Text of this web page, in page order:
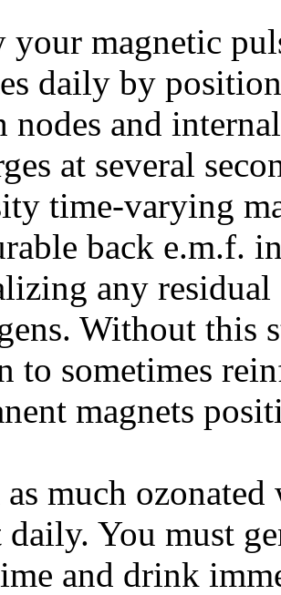
magnetic
daily by
nodes and
at several
time-varying
back e.m.f.
any
Without this
to sometimes
magnets
much
daily. You must
and drink